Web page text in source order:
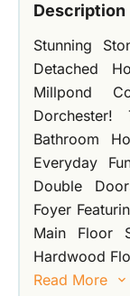
Description
Stunning
Detached
Millpond
Bathroom
Everyday
Double
Foyer
Main Floor
Hardwood
Read More